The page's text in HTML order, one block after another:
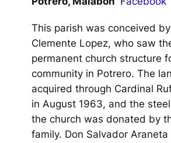
This parish was conceived by
Clemente Lopez, who saw
permanent church structure
community in Potrero. The
acquired through Cardinal
in August 1963, and the
the church was donated by
family. Don Salvador